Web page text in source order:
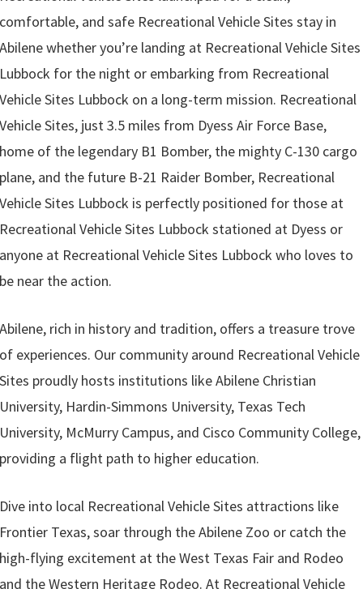
and safe Recreational Vehicle Sites stay in
whether you’re landing at Recreational Vehicle Sites
for the night or embarking from Recreational
Sites Lubbock on a long-term mission. Recreational
Sites, just 3.5 miles from Dyess Air Force Base,
of the legendary B1 Bomber, the mighty C-130 cargo
and the future B-21 Raider Bomber, Recreational
Sites Lubbock is perfectly positioned for those at
Vehicle Sites Lubbock stationed at Dyess or
at Recreational Vehicle Sites Lubbock who loves to
near the action.
rich in history and tradition, offers a treasure trove
experiences. Our community around Recreational Vehicle
proudly hosts institutions like Abilene Christian
Hardin-Simmons University, Texas Tech
McMurry Campus, and Cisco Community College,
a flight path to higher education.
into local Recreational Vehicle Sites attractions like
Texas, soar through the Abilene Zoo or catch the
flying excitement at the West Texas Fair and Rodeo
the Western Heritage Rodeo. At Recreational Vehicle